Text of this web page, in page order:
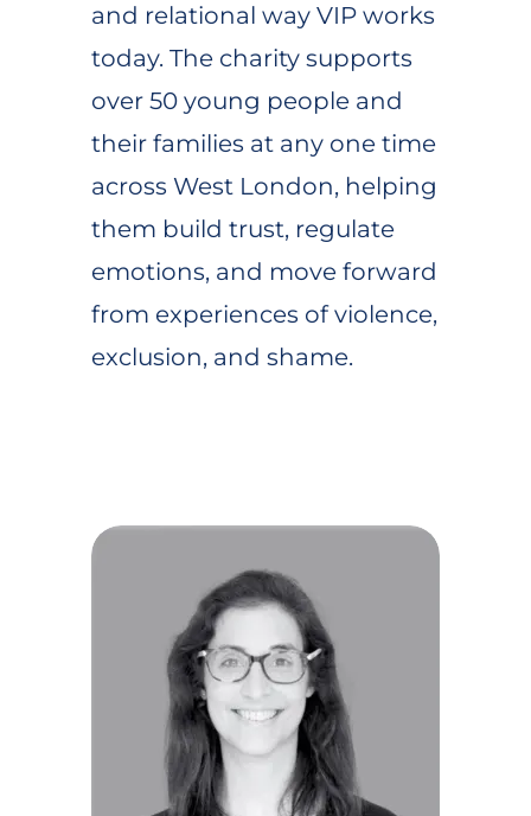
and relational way VIP works
today. The charity supports
over 50 young people and
their families at any one time
across West London, helping
them build trust, regulate
emotions, and move forward
from experiences of violence,
exclusion, and shame.